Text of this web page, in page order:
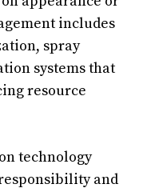
includes
spray
systems that
resource
technology
and